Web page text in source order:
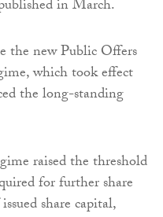
in March.
the new Public Offers
which took effect
the long-standing
raised the threshold
for further share
share capital,